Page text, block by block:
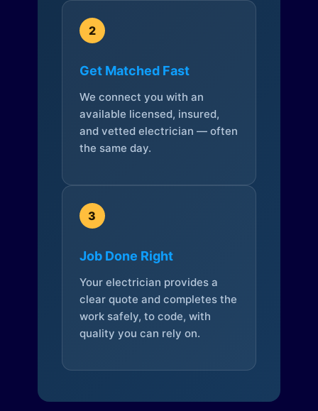
2
Get Matched Fast
We connect you with an
available licensed, insured,
and vetted electrician — often
the same day.
3
Job Done Right
Your electrician provides a
clear quote and completes the
work safely, to code, with
quality you can rely on.